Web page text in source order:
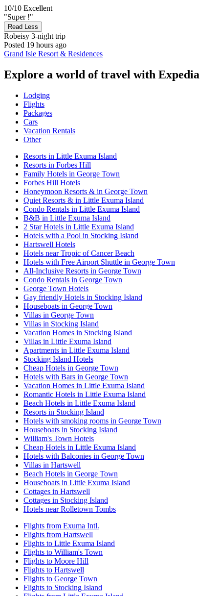
10/10 Excellent
"Super !"
Read Less
Robeisy 3-night trip
Posted 19 hours ago
Grand Isle Resort & Residences
Explore a world of travel with Expedia
Lodging
Flights
Packages
Cars
Vacation Rentals
Other
Resorts in Little Exuma Island
Resorts in Forbes Hill
Family Hotels in George Town
Forbes Hill Hotels
Honeymoon Resorts & in George Town
Quiet Resorts & in Little Exuma Island
Condo Rentals in Little Exuma Island
B&B in Little Exuma Island
2 Star Hotels in Little Exuma Island
Hotels with a Pool in Stocking Island
Hartswell Hotels
Hotels near Tropic of Cancer Beach
Hotels with Free Airport Shuttle in George Town
All-Inclusive Resorts in George Town
Condo Rentals in George Town
George Town Hotels
Gay friendly Hotels in Stocking Island
Houseboats in George Town
Villas in George Town
Villas in Stocking Island
Vacation Homes in Stocking Island
Villas in Little Exuma Island
Apartments in Little Exuma Island
Stocking Island Hotels
Cheap Hotels in George Town
Hotels with Bars in George Town
Vacation Homes in Little Exuma Island
Romantic Hotels in Little Exuma Island
Beach Hotels in Little Exuma Island
Resorts in Stocking Island
Hotels with smoking rooms in George Town
Houseboats in Stocking Island
William's Town Hotels
Cheap Hotels in Little Exuma Island
Hotels with Balconies in George Town
Villas in Hartswell
Beach Hotels in George Town
Houseboats in Little Exuma Island
Cottages in Hartswell
Cottages in Stocking Island
Hotels near Rolletown Tombs
Flights from Exuma Intl.
Flights from Hartswell
Flights to Little Exuma Island
Flights to William's Town
Flights to Moore Hill
Flights to Hartswell
Flights to George Town
Flights to Stocking Island